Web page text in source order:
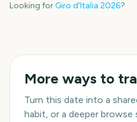
Looking forGiro d'Italia 2026?
More ways to
Turn this date into a
habit, or a deeper